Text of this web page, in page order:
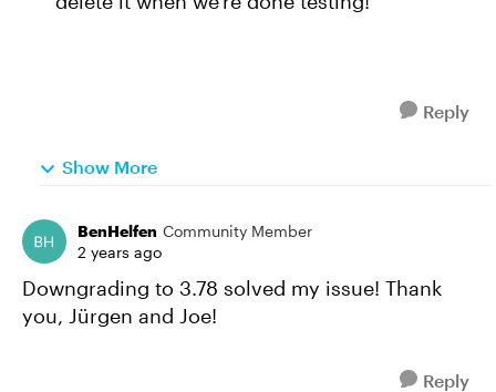
Reply
Show More
BenHelfen Community Member
2 years ago
Downgrading to 3.78 solved my issue! Thank
you, Jürgen and Joe!
Reply